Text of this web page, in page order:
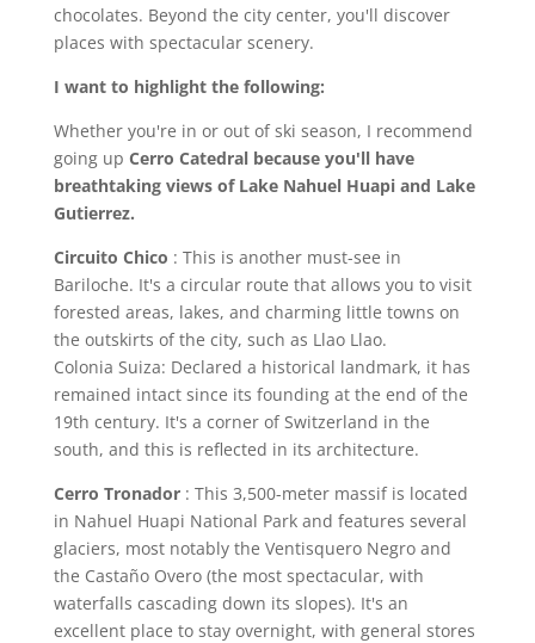
chocolates. Beyond the city center, you'll discover
places with spectacular scenery.
I want to highlight the following:
Whether you're in or out of ski season, I recommend
going up Cerro Catedral because you'll have
breathtaking views of Lake Nahuel Huapi and Lake
Gutierrez.
Circuito Chico : This is another must-see in
Bariloche. It's a circular route that allows you to visit
forested areas, lakes, and charming little towns on
the outskirts of the city, such as Llao Llao.
Colonia Suiza: Declared a historical landmark, it has
remained intact since its founding at the end of the
19th century. It's a corner of Switzerland in the
south, and this is reflected in its architecture.
Cerro Tronador: This 3,500-meter massif is located
in Nahuel Huapi National Park and features several
glaciers, most notably the Ventisquero Negro and
the Castaño Overo (the most spectacular, with
waterfalls cascading down its slopes). It's an
excellent place to stay overnight, with general stores